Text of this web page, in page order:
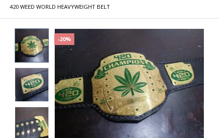
420 WEED WORLD HEAVYWEIGHT BELT
-20%